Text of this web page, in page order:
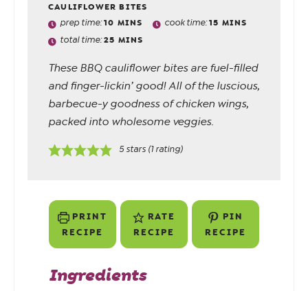
CAULIFLOWER BITES
prep time:10 MINS cook time:15 MINS
total time:25 MINS
These BBQ cauliflower bites are fuel-filled
and finger-lickin’ good! All of the luscious,
barbecue-y goodness of chicken wings,
packed into wholesome veggies.
5 stars (1 rating)
PRINT
RECIPE
RATE
RECIPE
PIN
RECIPE
Ingredients